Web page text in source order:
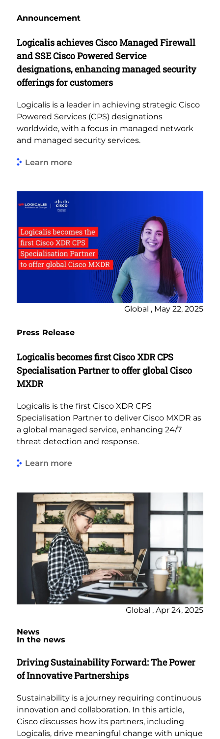
Announcement
Logicalis achieves Cisco Managed Firewall
and SSE Cisco Powered Service
designations, enhancing managed security
offerings for customers
Logicalis is a leader in achieving strategic Cisco
Powered Services (CPS) designations
worldwide, with a focus in managed network
and managed security services.
Learn more
Global , May 22, 2025
Press Release
Logicalis becomes first ​​Cisco XDR CPS
Specialisation Partner to offer global Cisco
MXDR
Logicalis is the first Cisco XDR CPS
Specialisation Partner to deliver Cisco MXDR as
a global managed service, enhancing 24/7
threat detection and response.
Learn more
Global , Apr 24, 2025
News
In the news
Driving Sustainability Forward: The Power
of Innovative Partnerships
Sustainability is a journey requiring continuous
innovation and collaboration. In this article,
Cisco discusses how its partners, including
Logicalis, drive meaningful change with unique